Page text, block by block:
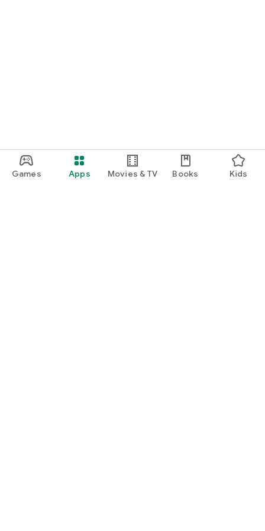
Games Apps Movies & TV Books Kids